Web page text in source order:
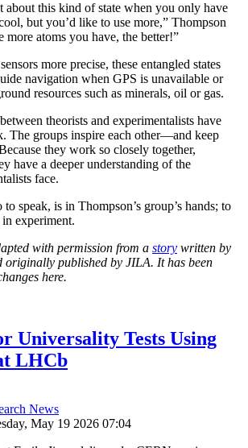
about this kind of state when you only have
but you’d like to use more,” Thompson
more atoms you have, the better!”
more precise, these entangled states
navigation when GPS is unavailable or
resources such as minerals, oil or gas.
theorists and experimentalists have
The groups inspire each other—and keep
they work so closely together,
have a deeper understanding of the
face.
speak, is in Thompson’s group’s hands; to
in experiment.
with permission from a story written by
originally published by JILA. It has been
here.
Universality Tests Using
LHCb
News
May 19 2026 07:04